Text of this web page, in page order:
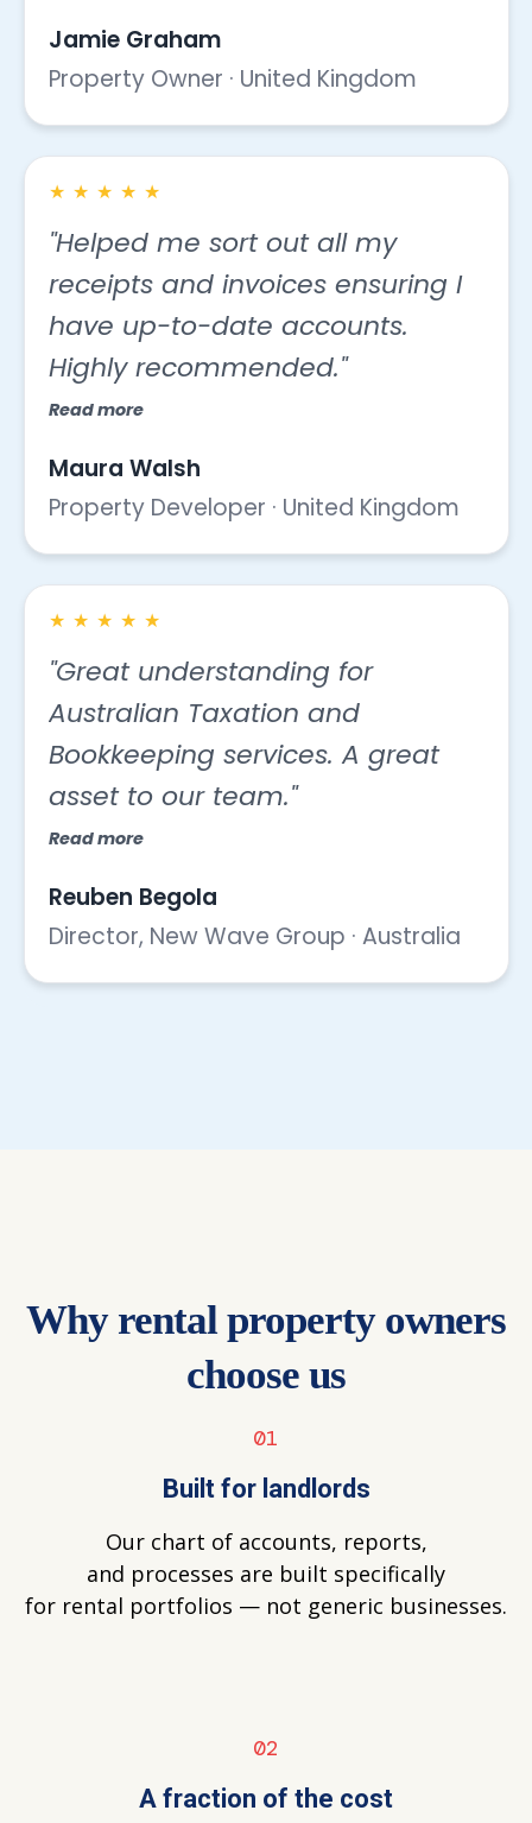
Jamie Graham
Property Owner · United Kingdom
★ ★ ★ ★ ★
"Helped me sort out all my
receipts and invoices ensuring I
have up-to-date accounts.
Highly recommended."
Read more
Maura Walsh
Property Developer · United Kingdom
★ ★ ★ ★ ★
"Great understanding for
Australian Taxation and
Bookkeeping services. A great
asset to our team."
Read more
Reuben Begola
Director, New Wave Group · Australia
Why rental property owners
choose us
01
Built for landlords
Our chart of accounts, reports,
and processes are built specifically
for rental portfolios — not generic businesses.
02
A fraction of the cost